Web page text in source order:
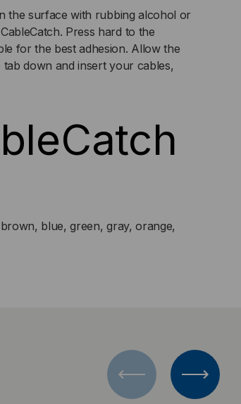
the surface with rubbing alcohol or
Press hard to the
for the best adhesion. Allow the
tab down and insert your cables,
blue, green, gray, orange,